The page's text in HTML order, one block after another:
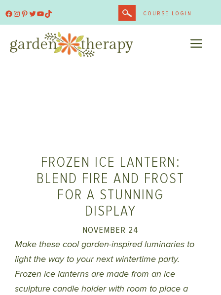
Facebook
Instagram
Pinterest
Twitter
YouTube
TikTok COURSE LOGIN
FROZEN ICE LANTERN:
BLEND FIRE AND FROST
FOR A STUNNING
DISPLAY
NOVEMBER 24
Make these cool garden-inspired luminaries to
light the way to your next wintertime party.
Frozen ice lanterns are made from an ice
sculpture candle holder with room to place a